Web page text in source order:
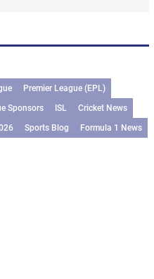
Premier League (EPL)
Sponsors ISL
Cricket News
Sports Blog Formula 1 News